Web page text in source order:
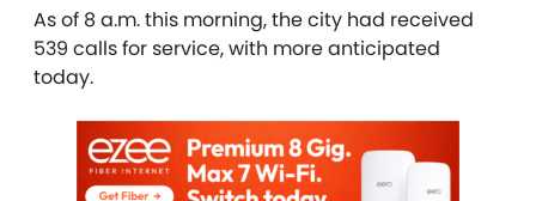
As of 8 a.m. this morning, the city had received
539 calls for service, with more anticipated
today.